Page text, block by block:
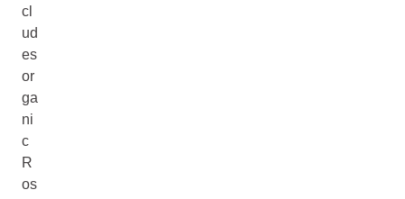
cl
ud
es
or
ga
ni
c
R
os